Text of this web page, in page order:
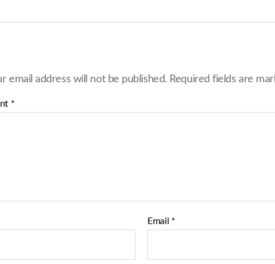
r
a
b
email address will not be published. Required fields are
*
Email *